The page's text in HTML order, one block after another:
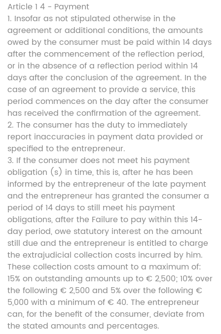
Article 1 4 - Payment
1. Insofar as not stipulated otherwise in the
agreement or additional conditions, the amounts
owed by the consumer must be paid within 14 days
after the commencement of the reflection period,
or in the absence of a reflection period within 14
days after the conclusion of the agreement. In the
case of an agreement to provide a service, this
period commences on the day after the consumer
has received the confirmation of the agreement.
2. The consumer has the duty to immediately
report inaccuracies in payment data provided or
specified to the entrepreneur.
3. If the consumer does not meet his payment
obligation (s) in time, this is, after he has been
informed by the entrepreneur of the late payment
and the entrepreneur has granted the consumer a
period of 14 days to still meet his payment
obligations, after the Failure to pay within this 14-
day period, owe statutory interest on the amount
still due and the entrepreneur is entitled to charge
the extrajudicial collection costs incurred by him.
These collection costs amount to a maximum of:
15% on outstanding amounts up to € 2,500; 10% over
the following € 2,500 and 5% over the following €
5,000 with a minimum of € 40. The entrepreneur
can, for the benefit of the consumer, deviate from
the stated amounts and percentages.